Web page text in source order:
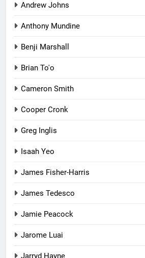
Andrew Johns
Anthony Mundine
Benji Marshall
Brian To'o
Cameron Smith
Cooper Cronk
Greg Inglis
Isaah Yeo
James Fisher-Harris
James Tedesco
Jamie Peacock
Jarome Luai
Jarryd Hayne